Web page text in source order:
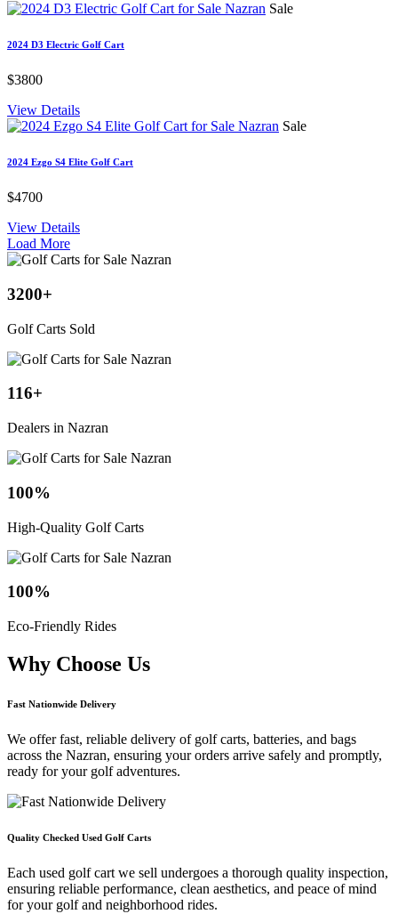
Sale
2024 D3 Electric Golf Cart
$3800
View Details
Sale
2024 Ezgo S4 Elite Golf Cart
$4700
View Details
Load More
3200+
Golf Carts Sold
116+
Dealers in Nazran
100%
High-Quality Golf Carts
100%
Eco-Friendly Rides
Why Choose Us
Fast Nationwide Delivery
We offer fast, reliable delivery of golf carts, batteries, and bags
across the Nazran, ensuring your orders arrive safely and promptly,
ready for your golf adventures.
Quality Checked Used Golf Carts
Each used golf cart we sell undergoes a thorough quality inspection,
ensuring reliable performance, clean aesthetics, and peace of mind
for your golf and neighborhood rides.